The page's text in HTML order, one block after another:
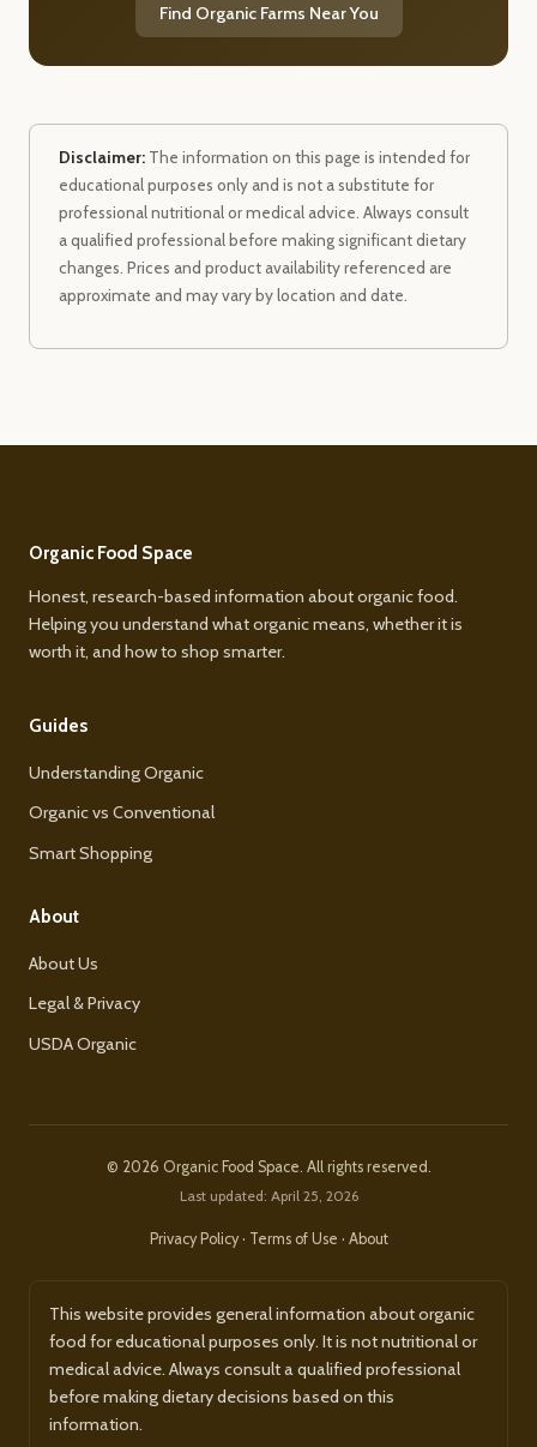
Find Organic Farms Near You
Disclaimer: The information on this page is intended for
educational purposes only and is not a substitute for
professional nutritional or medical advice. Always consult
a qualified professional before making significant dietary
changes. Prices and product availability referenced are
approximate and may vary by location and date.
Organic Food Space
Honest, research-based information about organic food.
Helping you understand what organic means, whether it is
worth it, and how to shop smarter.
Guides
Understanding Organic
Organic vs Conventional
Smart Shopping
About
About Us
Legal & Privacy
USDA Organic
© 2026 Organic Food Space. All rights reserved.
Last updated: April 25, 2026
Privacy Policy· Terms of Use · About
This website provides general information about organic
food for educational purposes only. It is not nutritional or
medical advice. Always consult a qualified professional
before making dietary decisions based on this
information.